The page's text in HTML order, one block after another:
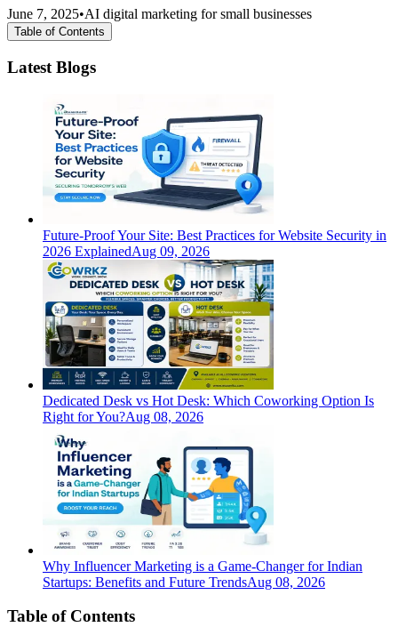
June 7, 2025•AI digital marketing for small businesses
Table of Contents
Latest Blogs
Future-Proof Your Site: Best Practices for Website Security in
2026 ExplainedAug 09, 2026
Dedicated Desk vs Hot Desk: Which Coworking Option Is
Right for You?Aug 08, 2026
Why Influencer Marketing is a Game-Changer for Indian
Startups: Benefits and Future TrendsAug 08, 2026
Table of Contents